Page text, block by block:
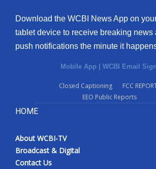
Download the WCBI News App on
tablet device to receive breaking news
push notifications the minute it
Mobile App | WCBI Email
Closed Captioning
FCC
EEO Public Reports
HOME
About WCBI-TV
Broadcast & Digital
Contact Us